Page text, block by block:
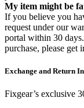
My item might be
If you believe you
request under our
portal within 30
purchase, please get
Exchange and Return
Fixgear’s exclusive